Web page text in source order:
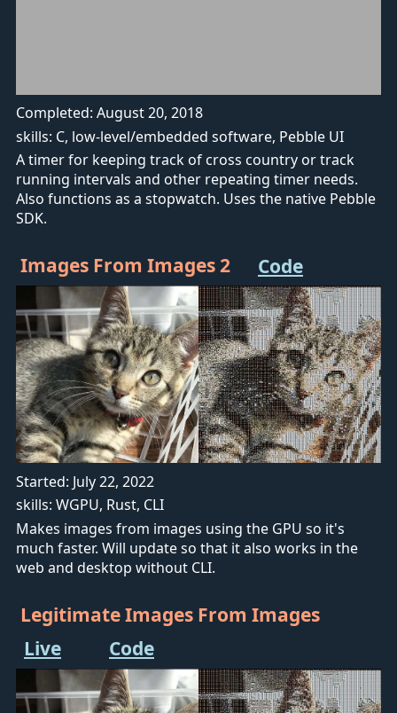
Completed: August 20, 2018
skills: C, low-level/embedded software, Pebble UI
A timer for keeping track of cross country or track
running intervals and other repeating timer needs.
Also functions as a stopwatch. Uses the native Pebble
SDK.
Images From Images 2 Code
Started: July 22, 2022
skills: WGPU, Rust, CLI
Makes images from images using the GPU so it's
much faster. Will update so that it also works in the
web and desktop without CLI.
Legitimate Images From Images
Live
Code